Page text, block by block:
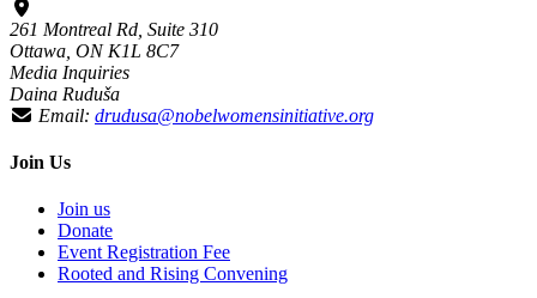
261 Montreal Rd, Suite 310
Ottawa, ON K1L 8C7
Media Inquiries
Daina Ruduša
Email: drudusa@nobelwomensinitiative.org
Join Us
Join us
Donate
Event Registration Fee
Rooted and Rising Convening